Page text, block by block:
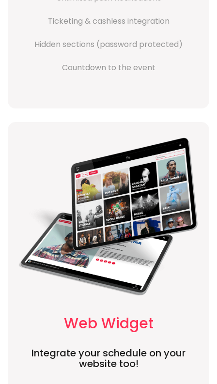
Ticketing & cashless integration
Hidden sections (password protected)
Countdown to the event
Web Widget
Integrate your schedule on your
website too!